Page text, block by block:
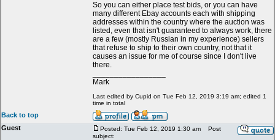
So you can either place test bids, or you can have
many different Ebay accounts each with shipping
addresses within the country where the auction was
listed, even that isn't guaranteed to always work, there
are a few (mostly Russian in my experience) sellers
that refuse to ship to their own country, not that it
causes an issue for me of course since I don't live
there.
Mark
Last edited by Cupid on Tue Feb 12, 2019 3:19 am; edited 1
time in total
Back to top
Guest
Posted: Tue Feb 12, 2019 1:30 am
Post
subject: